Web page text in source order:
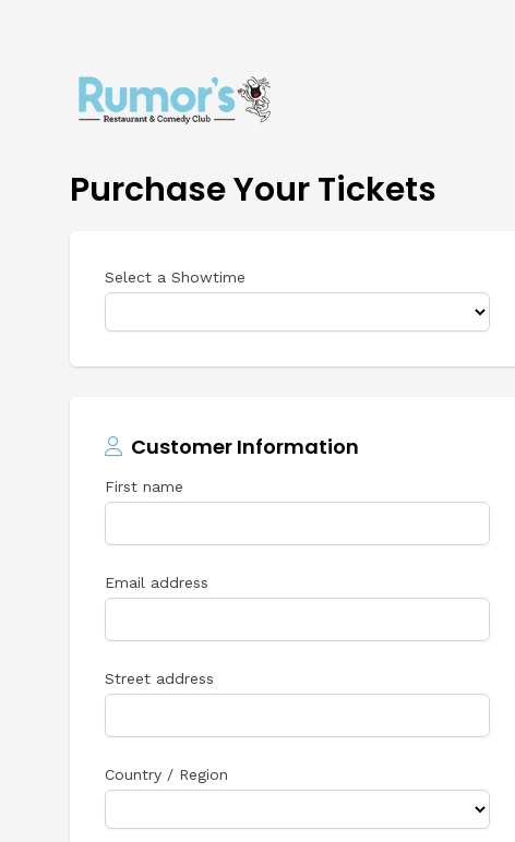
Purchase Your Tickets
Select a Showtime
Customer Information
First name
Email address
Street address
Country / Region